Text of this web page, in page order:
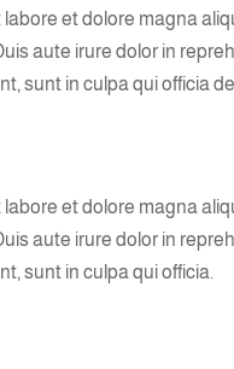
et dolore magna
aute irure dolor in
sunt in culpa qui officia
et dolore magna
aute irure dolor in
sunt in culpa qui officia.